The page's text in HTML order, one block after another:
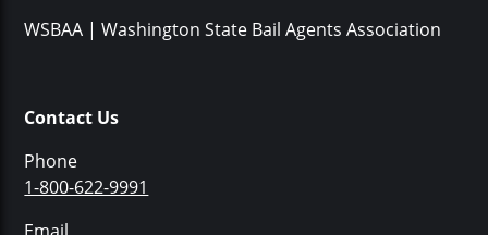
WSBAA | Washington State Bail Agents Association
Contact Us
Phone
1-800-622-9991